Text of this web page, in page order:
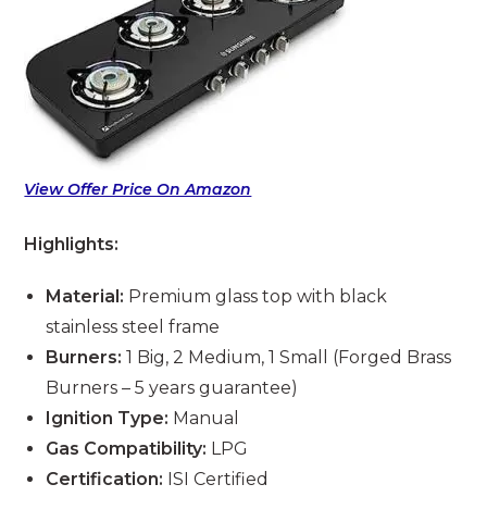
View Offer Price On Amazon
Highlights:
Material: Premium glass top with black
stainless steel frame
Burners: 1 Big, 2 Medium, 1 Small (Forged Brass
Burners – 5 years guarantee)
Ignition Type: Manual
Gas Compatibility: LPG
Certification: ISI Certified